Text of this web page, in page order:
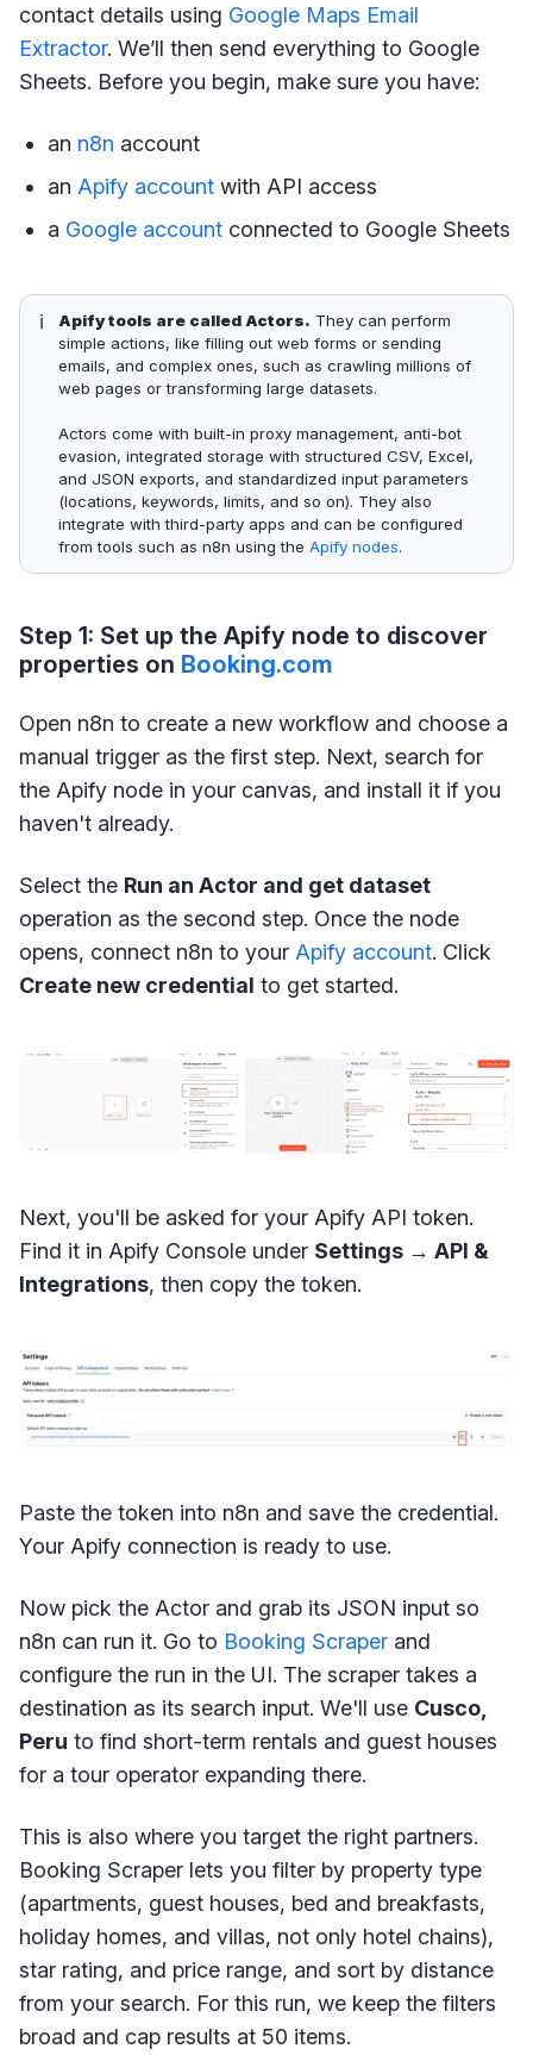
contact details using Google Maps Email
Extractor. We’ll then send everything to Google
Sheets. Before you begin, make sure you have:
an n8n account
an Apify account with API access
a Google account connected to Google Sheets
ℹ️ Apify tools are called Actors. They can perform
simple actions, like filling out web forms or sending
emails, and complex ones, such as crawling millions of
web pages or transforming large datasets.
Actors come with built-in proxy management, anti-bot
evasion, integrated storage with structured CSV, Excel,
and JSON exports, and standardized input parameters
(locations, keywords, limits, and so on). They also
integrate with third-party apps and can be configured
from tools such as n8n using the Apify nodes.
Step 1: Set up the Apify node to discover
properties on Booking.com
Open n8n to create a new workflow and choose a
manual trigger as the first step. Next, search for
the Apify node in your canvas, and install it if you
haven't already.
Select the Run an Actor and get dataset
operation as the second step. Once the node
opens, connect n8n to your Apify account. Click
Create new credential to get started.
Next, you'll be asked for your Apify API token.
Find it in Apify Console under Settings → API &
Integrations, then copy the token.
Paste the token into n8n and save the credential.
Your Apify connection is ready to use.
Now pick the Actor and grab its JSON input so
n8n can run it. Go to Booking Scraper and
configure the run in the UI. The scraper takes a
destination as its search input. We'll use Cusco,
Peru to find short-term rentals and guest houses
for a tour operator expanding there.
This is also where you target the right partners.
Booking Scraper lets you filter by property type
(apartments, guest houses, bed and breakfasts,
holiday homes, and villas, not only hotel chains),
star rating, and price range, and sort by distance
from your search. For this run, we keep the filters
broad and cap results at 50 items.